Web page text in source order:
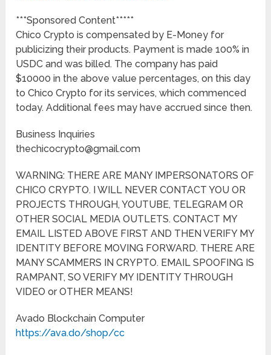
***Sponsored Content*****
Chico Crypto is compensated by E-Money for
publicizing their products. Payment is made 100% in
USDC and was billed. The company has paid
$10000 in the above value percentages, on this day
to Chico Crypto for its services, which commenced
today. Additional fees may have accrued since then.
Business Inquiries
thechicocrypto@gmail.com
WARNING: THERE ARE MANY IMPERSONATORS OF
CHICO CRYPTO. I WILL NEVER CONTACT YOU OR
PROJECTS THROUGH, YOUTUBE, TELEGRAM OR
OTHER SOCIAL MEDIA OUTLETS. CONTACT MY
EMAIL LISTED ABOVE FIRST AND THEN VERIFY MY
IDENTITY BEFORE MOVING FORWARD. THERE ARE
MANY SCAMMERS IN CRYPTO. EMAIL SPOOFING IS
RAMPANT, SO VERIFY MY IDENTITY THROUGH
VIDEO or OTHER MEANS!
Avado Blockchain Computer
https://ava.do/shop/cc